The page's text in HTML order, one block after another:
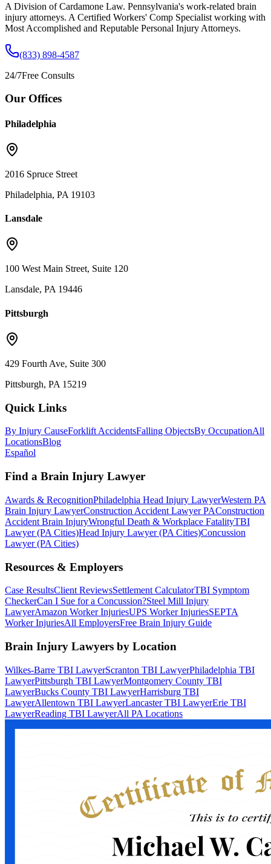
A Division of Cardamone Law. Pennsylvania's work-related brain
injury attorneys. A Certified Workers' Comp Specialist working with
Most Accomplished and Reputable Personal Injury Attorneys.
(833) 898-4587
24/7Free Consults
Our Offices
Philadelphia
2016 Spruce Street
Philadelphia, PA 19103
Lansdale
100 West Main Street, Suite 120
Lansdale, PA 19446
Pittsburgh
429 Fourth Ave, Suite 300
Pittsburgh, PA 15219
Quick Links
By Injury CauseForklift AccidentsFalling ObjectsBy OccupationAll
LocationsBlog
Español
Find a Brain Injury Lawyer
Awards & RecognitionPhiladelphia Head Injury LawyerWestern PA
Brain Injury LawyerConstruction Accident Lawyer PAConstruction
Accident Brain InjuryWrongful Death & Workplace FatalityTBI
Lawyer (PA Cities)Head Injury Lawyer (PA Cities)Concussion
Lawyer (PA Cities)
Resources & Employers
Case ResultsClient ReviewsSettlement CalculatorTBI Symptom
CheckerCan I Sue for a Concussion?Steel Mill Injury
LawyerAmazon Worker InjuriesUPS Worker InjuriesSEPTA
Worker InjuriesAll EmployersFree Brain Injury Guide
Brain Injury Lawyers by Location
Wilkes-Barre TBI LawyerScranton TBI LawyerPhiladelphia TBI
LawyerPittsburgh TBI LawyerMontgomery County TBI
LawyerBucks County TBI LawyerHarrisburg TBI
LawyerAllentown TBI LawyerLancaster TBI LawyerErie TBI
LawyerReading TBI LawyerAll PA Locations